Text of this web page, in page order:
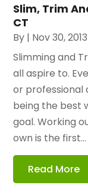
Slim, Trim
CT
By | Nov 30, 2013
Slimming and
all aspire to.
or professional
being the best
goal. Working
own is the first...
Read More